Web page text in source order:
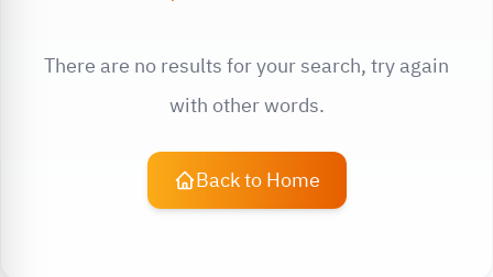
There are no results for your search, try again
with other words.
Back to Home